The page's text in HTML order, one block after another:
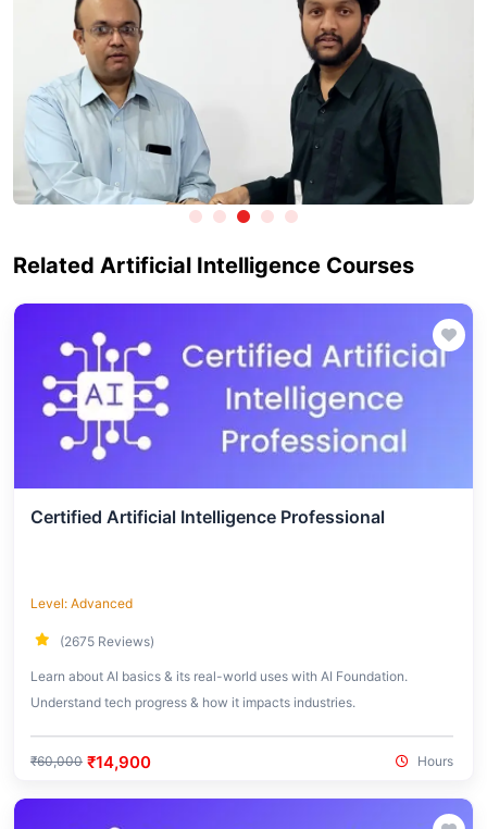
Related Artificial Intelligence Courses
Certified Artificial Intelligence Professional
Level: Advanced
(2675 Reviews)
Learn about AI basics & its real-world uses with AI Foundation.
Understand tech progress & how it impacts industries.
₹60,000 ₹14,900 Hours